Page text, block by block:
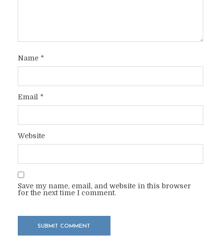
Name *
Email *
Website
Save my name, email, and website in this browser
for the next time I comment.